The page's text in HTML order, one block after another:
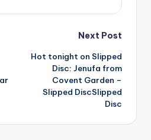
Next Post
Hot tonight on Slipped
Disc: Jenufa from
Covent Garden –
Slipped DiscSlipped
Disc